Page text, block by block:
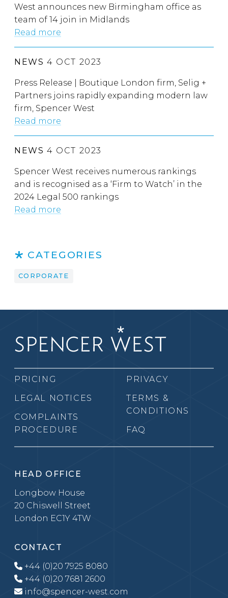
West announces new Birmingham office as
team of 14 join in Midlands
Read more
NEWS 4 OCT 2023
Press Release | Boutique London firm, Selig +
Partners joins rapidly expanding modern law
firm, Spencer West
Read more
NEWS 4 OCT 2023
Spencer West receives numerous rankings
and is recognised as a ‘Firm to Watch’ in the
2024 Legal 500 rankings
Read more
CATEGORIES
CORPORATE
PRICING
LEGAL NOTICES
COMPLAINTS
PROCEDURE
PRIVACY
TERMS &
CONDITIONS
FAQ
HEAD OFFICE
Longbow House
20 Chiswell Street
London EC1Y 4TW
CONTACT
+44 (0)20 7925 8080
+44 (0)20 7681 2600
info@spencer-west.com